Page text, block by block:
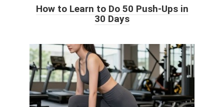
How to Learn to Do 50 Push-Ups in
30 Days